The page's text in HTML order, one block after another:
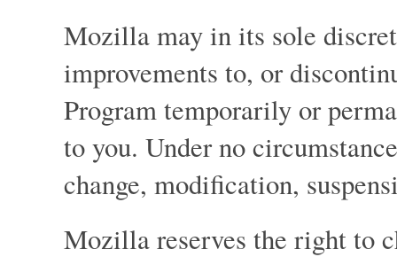
Mozilla may in its sole
improvements to, or
Program temporarily or
to you. Under no
change, modification,
Mozilla reserves the right to